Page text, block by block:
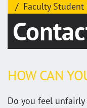
Faculty Student
HOW CAN
Do you feel